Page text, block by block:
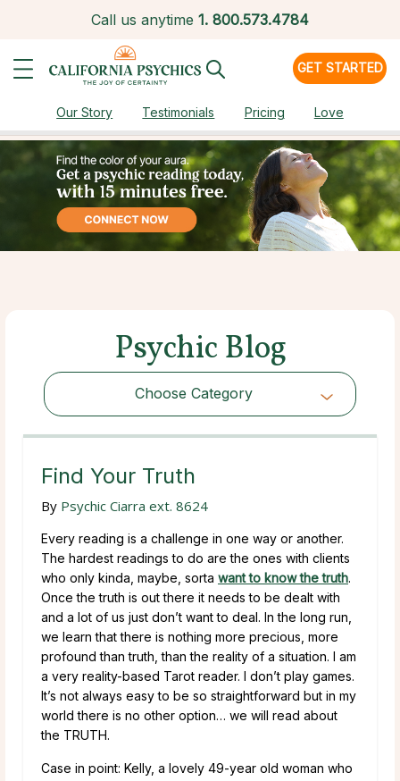
Call us anytime 1. 800.573.4784
GET STARTED
Our Story Testimonials Pricing Love
Psychic Blog
Choose Category
Choose Category
Find Your Truth
By Psychic Ciarra ext. 8624
Every reading is a challenge in one way or another.
The hardest readings to do are the ones with clients
who only kinda, maybe, sorta want to know the truth.
Once the truth is out there it needs to be dealt with
and a lot of us just don’t want to deal. In the long run,
we learn that there is nothing more precious, more
profound than truth, than the reality of a situation. I am
a very reality-based Tarot reader. I don’t play games.
It’s not always easy to be so straightforward but in my
world there is no other option… we will read about
the TRUTH.
Case in point: Kelly, a lovely 49-year old woman who